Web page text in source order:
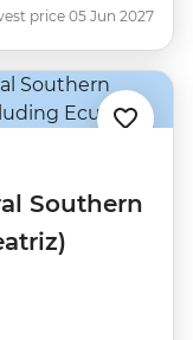
price 05 Jun 2027
Southern